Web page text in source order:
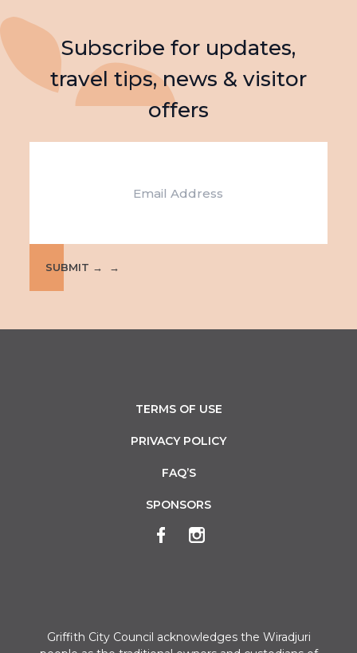
Subscribe for updates,
travel tips, news & visitor
offers
SUBMIT →
TERMS OF USE
PRIVACY POLICY
FAQ’S
SPONSORS
Griffith City Council acknowledges the Wiradjuri